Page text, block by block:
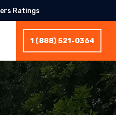
Ratings
1 (888) 521-0364